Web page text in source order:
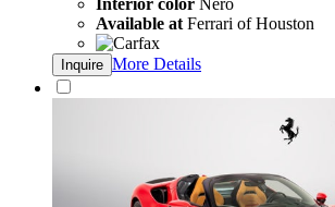
Interior color Nero
Available at Ferrari of Houston
Inquire More Details